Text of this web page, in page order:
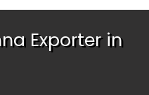
Exporter in